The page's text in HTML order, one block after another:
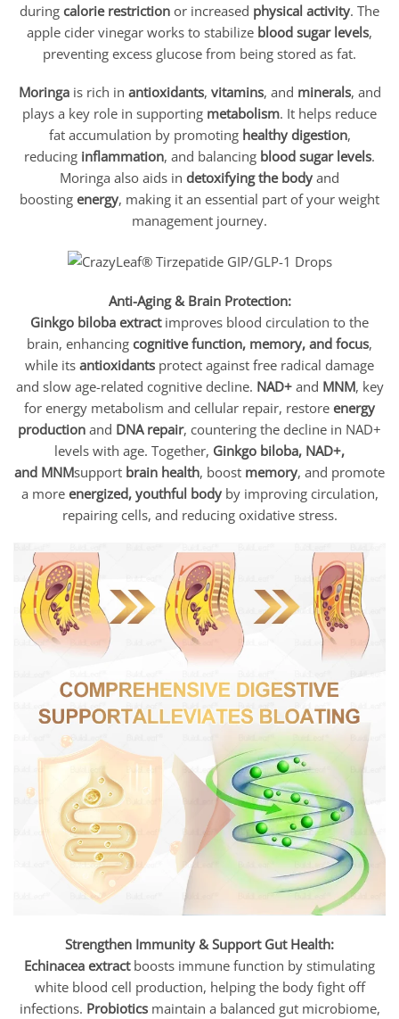
during calorie restriction or increased physical activity. The
apple cider vinegar works to stabilize blood sugar levels,
preventing excess glucose from being stored as fat.
Moringais rich in antioxidants, vitamins, and minerals, and
plays a key role in supporting metabolism. It helps reduce
fat accumulation by promoting healthy digestion,
reducing inflammation, and balancing blood sugar levels.
Moringa also aids in detoxifying the body and
boosting energy, making it an essential part of your weight
management journey.
Anti-Aging & Brain Protection:
Ginkgo biloba extractimproves blood circulation to the
brain, enhancing cognitive function, memory, and focus,
while its antioxidants protect against free radical damage
and slow age-related cognitive decline. NAD+and MNM, key
for energy metabolism and cellular repair, restore energy
production and DNA repair, countering the decline in NAD+
levels with age. Together, Ginkgo biloba, NAD+,
and MNMsupport brain health, boost memory, and promote
a more energized, youthful bodyby improving circulation,
repairing cells, and reducing oxidative stress.
Strengthen Immunity & Support Gut Health:
Echinacea extractboosts immune function by stimulating
white blood cell production, helping the body fight off
infections. Probioticsmaintain a balanced gut microbiome,